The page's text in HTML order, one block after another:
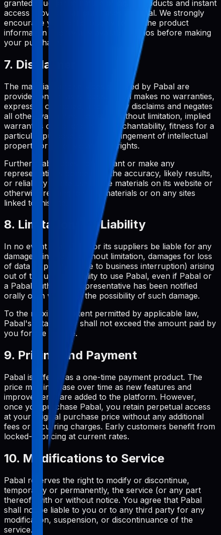
granted. Due to the nature of digital products and instant
access provision, all purchases are final. We strongly
encourage you to thoroughly review the product
information and try any available demos before making
your purchase.
7. Disclaimer
The materials and services provided by Pabal are
provided on an 'as is' basis. Pabal makes no warranties,
expressed or implied, and hereby disclaims and negates
all other warranties including, without limitation, implied
warranties or conditions of merchantability, fitness for a
particular purpose, or non-infringement of intellectual
property or other violation of rights.
Further, Pabal does not warrant or make any
representations concerning the accuracy, likely results,
or reliability of the use of the materials on its website or
otherwise relating to such materials or on any sites
linked to this site.
8. Limitations of Liability
In no event shall Pabal or its suppliers be liable for any
damages (including, without limitation, damages for loss
of data or profit, or due to business interruption) arising
out of the use or inability to use Pabal, even if Pabal or
a Pabal authorized representative has been notified
orally or in writing of the possibility of such damage.
To the maximum extent permitted by applicable law,
Pabal's total liability shall not exceed the amount paid by
you for the service.
9. Pricing and Payment
Pabal is offered as a one-time payment product. The
price may increase over time as new features and
improvements are added to the platform. However,
once you purchase Pabal, you retain perpetual access
at your original purchase price without any additional
fees or recurring charges. Early customers benefit from
locked-in pricing at current rates.
10. Modifications to Service
Pabal reserves the right to modify or discontinue,
temporarily or permanently, the service (or any part
thereof) with or without notice. You agree that Pabal
shall not be liable to you or to any third party for any
modification, suspension, or discontinuance of the
service.